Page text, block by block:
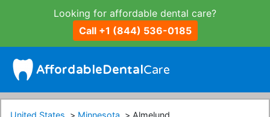
United States Minnesota Almelund
Looking for affordable dental care?
Call +1 (844) 536-0185